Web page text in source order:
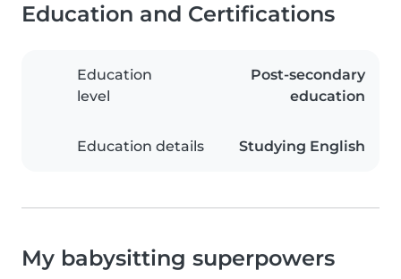
Education and Certifications
Education
level
Post-secondary
education
Education details Studying English
My babysitting superpowers